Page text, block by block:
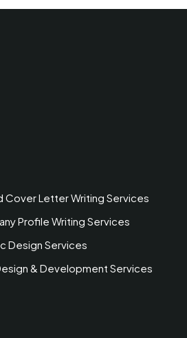
Cover Letter Writing Services
Profile Writing Services
Design Services
& Development Services